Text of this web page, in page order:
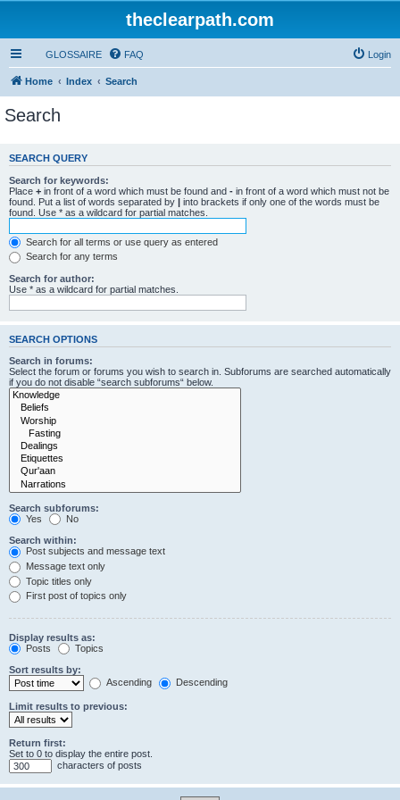
theclearpath.com
GLOSSAIRE FAQ Login
Home Index Search
Search
SEARCH QUERY
Search for keywords:
Place + in front of a word which must be found and - in front of a word which must not be
found. Put a list of words separated by | into brackets if only one of the words must be
found. Use * as a wildcard for partial matches.
Search for all terms or use query as entered
Search for any terms
Search for author:
Use * as a wildcard for partial matches.
SEARCH OPTIONS
Search in forums:
Select the forum or forums you wish to search in. Subforums are searched automatically
if you do not disable “search subforums“ below.
Search subforums:
Yes
No
Search within:
Post subjects and message text
Message text only
Topic titles only
First post of topics only
Display results as:
Posts
Topics
Sort results by:
Ascending
Descending
Limit results to previous:
Return first:
Set to 0 to display the entire post.
characters of posts